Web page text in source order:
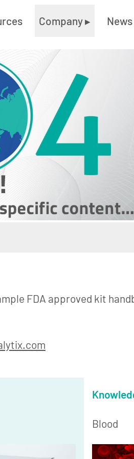
Company▸
FDA approved kit
Blood